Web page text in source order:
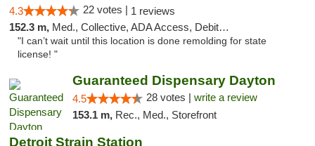
4.3 22 votes | 1 reviews
152.3 m, Med., Collective, ADA Access, Debit Card
"I can’t wait until this location is done remolding for state
license! "
Guaranteed Dispensary Dayton
4.5 28 votes | write a review
153.1 m, Rec., Med., Storefront
Detroit Strain Station